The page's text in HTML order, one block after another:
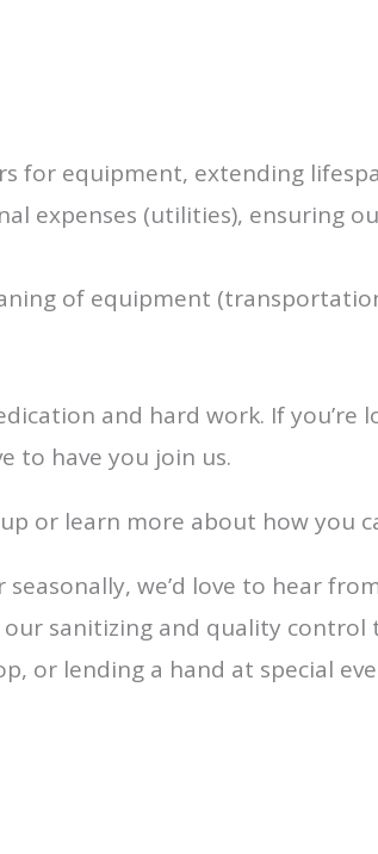
for equipment, extending
expenses (utilities), ensuring
of equipment
and hard work. If you’re
to have you join us.
or learn more about how you
we’d love to hear
sanitizing and quality
or lending a hand at special